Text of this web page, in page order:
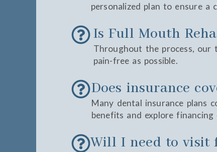
personalized plan to ensure a
Is Full Mouth
Throughout the process, our
pain-free as possible.
Does insurance
Many dental insurance plans
benefits and explore financing
Will I need to visit